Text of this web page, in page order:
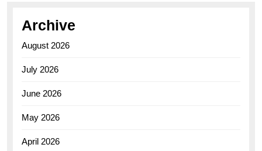
Archive
August 2026
July 2026
June 2026
May 2026
April 2026